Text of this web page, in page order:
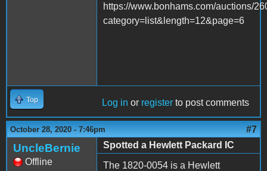
https://www.bonhams.com/auctions/
category=list&length=12&page=6
Top Log in or register to post comments
October 28, 2020 - 7:46pm #7
UncleBernie
Offline
Spotted a Hewlett Packard IC
The 1820-0054 is a Hewlett